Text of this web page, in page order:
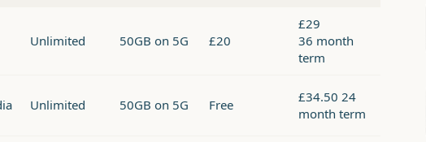
Unlimited 50GB on 5G £20
£29
36 month
term
Unlimited 50GB on 5G Free
£34.50 24
month term